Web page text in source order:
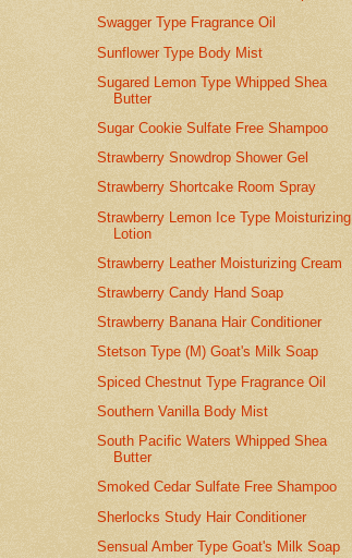
Swagger Type Fragrance Oil
Sunflower Type Body Mist
Sugared Lemon Type Whipped Shea
Butter
Sugar Cookie Sulfate Free Shampoo
Strawberry Snowdrop Shower Gel
Strawberry Shortcake Room Spray
Strawberry Lemon Ice Type Moisturizing
Lotion
Strawberry Leather Moisturizing Cream
Strawberry Candy Hand Soap
Strawberry Banana Hair Conditioner
Stetson Type (M) Goat's Milk Soap
Spiced Chestnut Type Fragrance Oil
Southern Vanilla Body Mist
South Pacific Waters Whipped Shea
Butter
Smoked Cedar Sulfate Free Shampoo
Sherlocks Study Hair Conditioner
Sensual Amber Type Goat's Milk Soap